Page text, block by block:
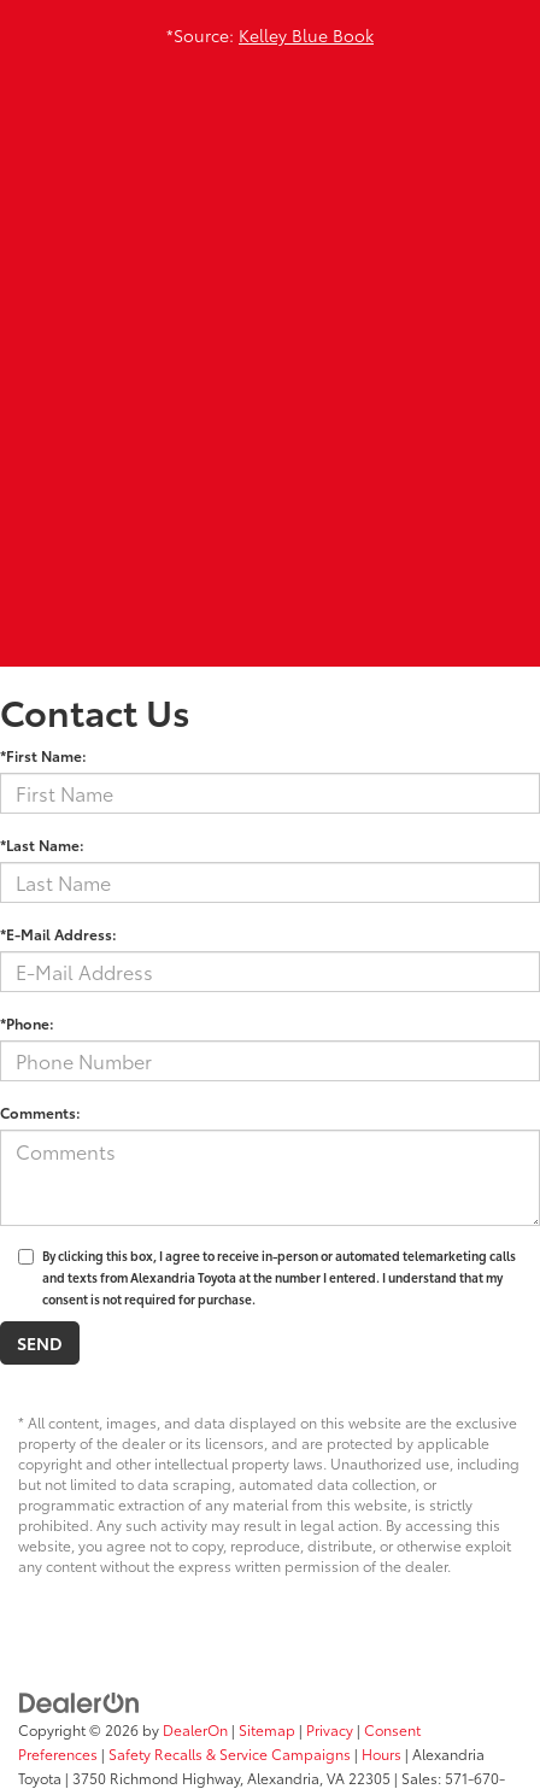
*Source: Kelley Blue Book
Contact Us
*First Name:
*Last Name:
*E-Mail Address:
*Phone:
Comments:
By clicking this box, I agree to receive in-person or automated telemarketing calls
and texts from Alexandria Toyota at the number I entered. I understand that my
consent is not required for purchase.
* All content, images, and data displayed on this website are the exclusive
property of the dealer or its licensors, and are protected by applicable
copyright and other intellectual property laws. Unauthorized use, including
but not limited to data scraping, automated data collection, or
programmatic extraction of any material from this website, is strictly
prohibited. Any such activity may result in legal action. By accessing this
website, you agree not to copy, reproduce, distribute, or otherwise exploit
any content without the express written permission of the dealer.
Copyright © 2026 by DealerOn | Sitemap | Privacy | Consent
Preferences | Safety Recalls & Service Campaigns | Hours | Alexandria
Toyota | 3750 Richmond Highway, Alexandria, VA 22305 | Sales:571-670-